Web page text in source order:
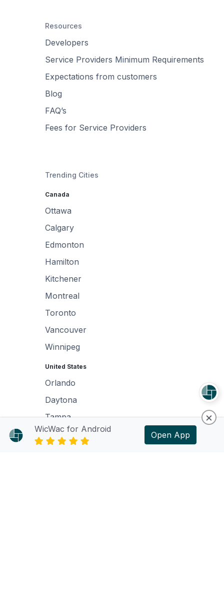
WicWac for Android
Open App
×
Resources
Developers
Service Providers Minimum Requirements
Expectations from customers
Blog
FAQ’s
Fees for Service Providers
Trending Cities
Canada
Ottawa
Calgary
Edmonton
Hamilton
Kitchener
Montreal
Toronto
Vancouver
Winnipeg
United States
Orlando
Daytona
Tampa